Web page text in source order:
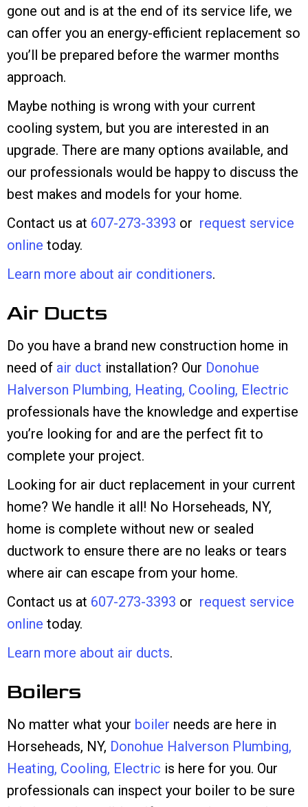
gone out and is at the end of its service life, we
can offer you an energy-efficient replacement so
you’ll be prepared before the warmer months
approach.
Maybe nothing is wrong with your current
cooling system, but you are interested in an
upgrade. There are many options available, and
our professionals would be happy to discuss the
best makes and models for your home.
Contact us at 607-273-3393 or request service
online today.
Learn more about air conditioners.
Air Ducts
Do you have a brand new construction home in
need of air duct installation? Our Donohue
Halverson Plumbing, Heating, Cooling, Electric
professionals have the knowledge and expertise
you’re looking for and are the perfect fit to
complete your project.
Looking for air duct replacement in your current
home? We handle it all! No Horseheads, NY,
home is complete without new or sealed
ductwork to ensure there are no leaks or tears
where air can escape from your home.
Contact us at 607-273-3393 or request service
online today.
Learn more about air ducts.
Boilers
No matter what your boiler needs are here in
Horseheads, NY, Donohue Halverson Plumbing,
Heating, Cooling, Electric is here for you. Our
professionals can inspect your boiler to be sure